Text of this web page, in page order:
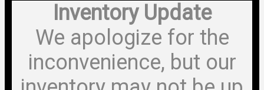
Inventory Update
We apologize for the
inconvenience, but our